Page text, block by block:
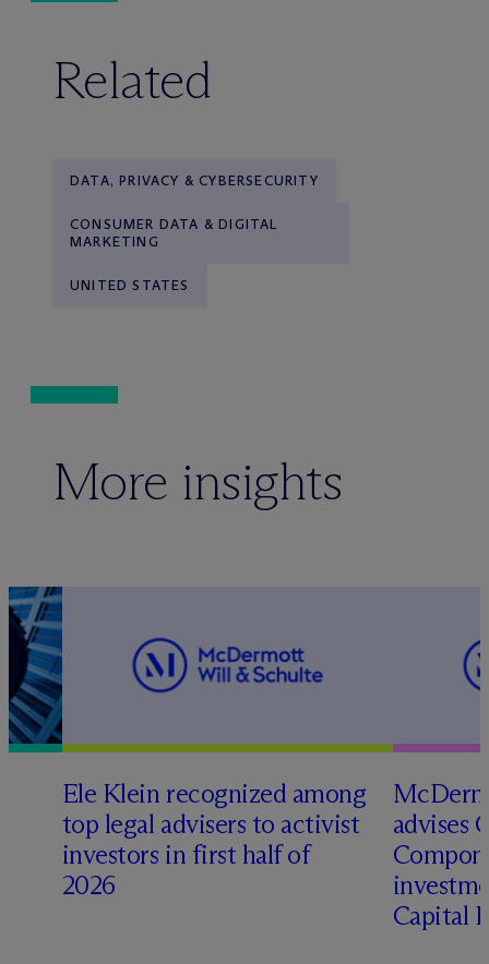
Related
DATA, PRIVACY & CYBERSECURITY
CONSUMER DATA & DIGITAL
MARKETING
UNITED STATES
More insights
Ele Klein recognized among
top legal advisers to activist
investors in first half of
2026
Mc
advises
Capital